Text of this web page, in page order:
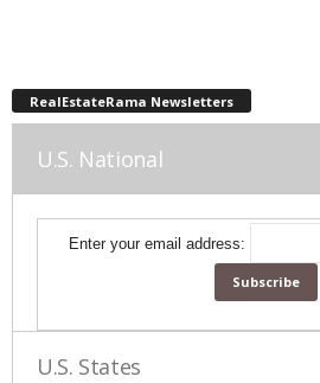
RealEstateRama Newsletters
U.S. National
Enter your email address:
U.S. States